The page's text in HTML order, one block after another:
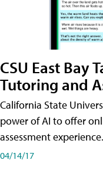
CSU East Bay
Tutoring and
California State
power of AI to offer
assessment experience.
04/14/17